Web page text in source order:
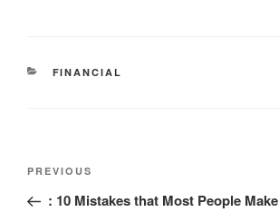
CATEGORIES
FINANCIAL
Post
Previous
Post
PREVIOUS
: 10 Mistakes that Most People Make